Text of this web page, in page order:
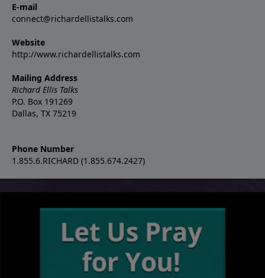
E-mail
connect@richardellistalks.com
Website
http://www.richardellistalks.com
Mailing Address
Richard Ellis Talks
P.O. Box 191269
Dallas, TX 75219
Phone Number
1.855.6.RICHARD (1.855.674.2427)